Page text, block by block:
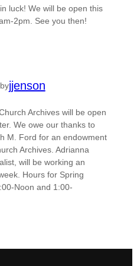
luck! We will be open this
2pm. See you then!
byjjenson
Archives will be open
We owe our thanks to
M. Ford for an endowment
Archives. Adrianna
will be working an
Hours for Spring
Noon and 1:00-